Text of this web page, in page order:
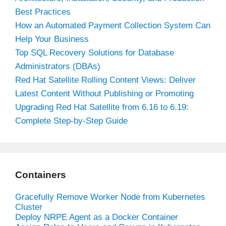
Best Practices
How an Automated Payment Collection System Can
Help Your Business
Top SQL Recovery Solutions for Database
Administrators (DBAs)
Red Hat Satellite Rolling Content Views: Deliver
Latest Content Without Publishing or Promoting
Upgrading Red Hat Satellite from 6.16 to 6.19:
Complete Step-by-Step Guide
Containers
Gracefully Remove Worker Node from Kubernetes
Cluster
Deploy NRPE Agent as a Docker Container